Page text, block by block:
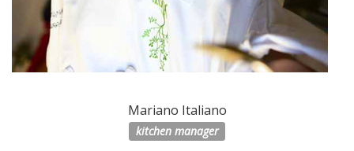
Mariano Italiano
kitchen manager